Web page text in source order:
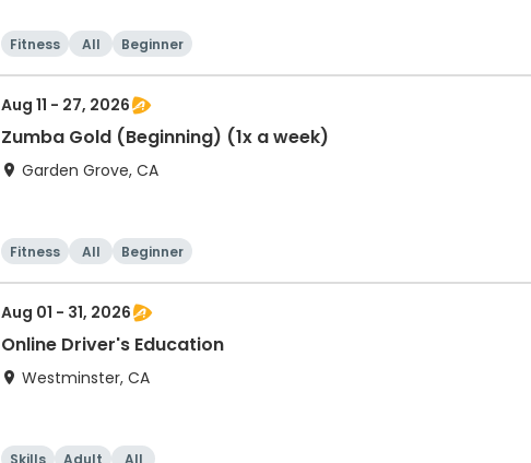
Fitness All Beginner
Aug 11 - 27, 2026
Zumba Gold (Beginning) (1x a week)
Garden Grove, CA
Fitness All Beginner
Aug 01 - 31, 2026
Online Driver's Education
Westminster, CA
Skills Adult All